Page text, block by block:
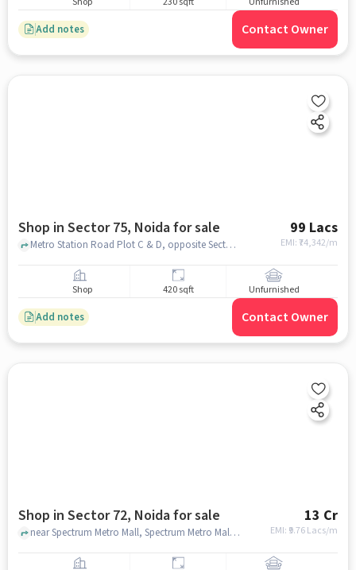
Add notes Contact Owner
Shop in Sector 75, Noida for sale 99 Lacs
EMI: ₹74,342/m
Metro Station Road Plot C & D, opposite Sector 50, Gardenia Gateway, , Spectrum Metro Mall , Sector 75, noida
Shop 420 sqft Unfurnished
Add notes Contact Owner
Shop in Sector 72, Noida for sale 13 Cr
EMI: ₹ 9.76 Lacs/m
near Spectrum Metro Mall, Spectrum Metro Mall, sector 72, noida